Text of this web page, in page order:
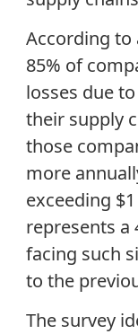
According to
85% of
losses due
their supply
those
more
exceeding
represents a
facing such
to the
The survey